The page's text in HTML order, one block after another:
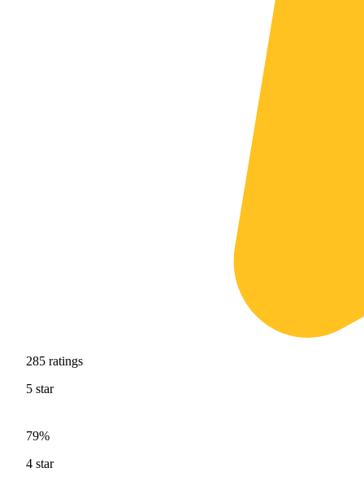
285 ratings
5 star
79%
4 star